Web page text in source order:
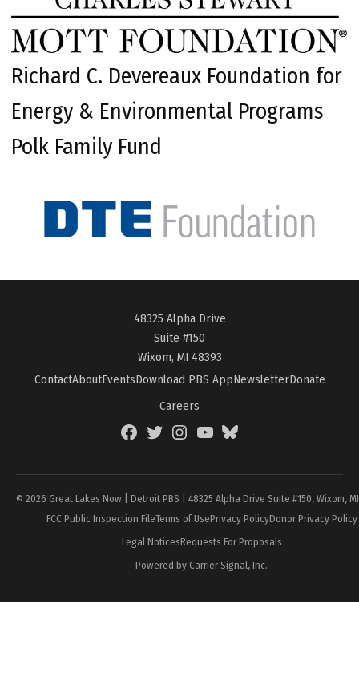
Richard C. Devereaux Foundation for
Energy & Environmental Programs
Polk Family Fund
48325 Alpha Drive
Suite #150
Wixom, MI 48393
ContactAboutEventsDownload PBS AppNewsletterDonate
Careers
FacebookTwitterInstagramYouTubeBlueSky
© 2026 Great Lakes Now | Detroit PBS | 48325 Alpha Drive Suite #150, Wixom,
FCC Public Inspection FileTerms of UsePrivacy PolicyDonor Privacy Policy
Legal NoticesRequests For Proposals
Powered by Carrier Signal, Inc.